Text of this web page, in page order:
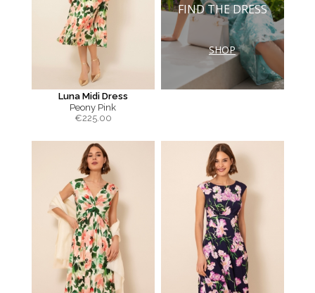
Luna Midi Dress
Peony Pink
€225.00
FIND THE DRESS
SHOP